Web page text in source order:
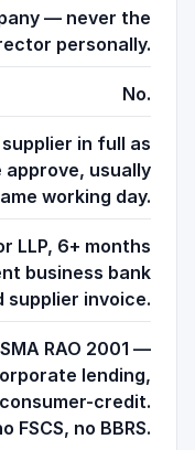
— never the
personally.
No.
in full as
approve, usually
working day.
LLP, 6+ months
business bank
supplier invoice.
RAO 2001 —
lending,
credit.
FSCS, no BBRS.